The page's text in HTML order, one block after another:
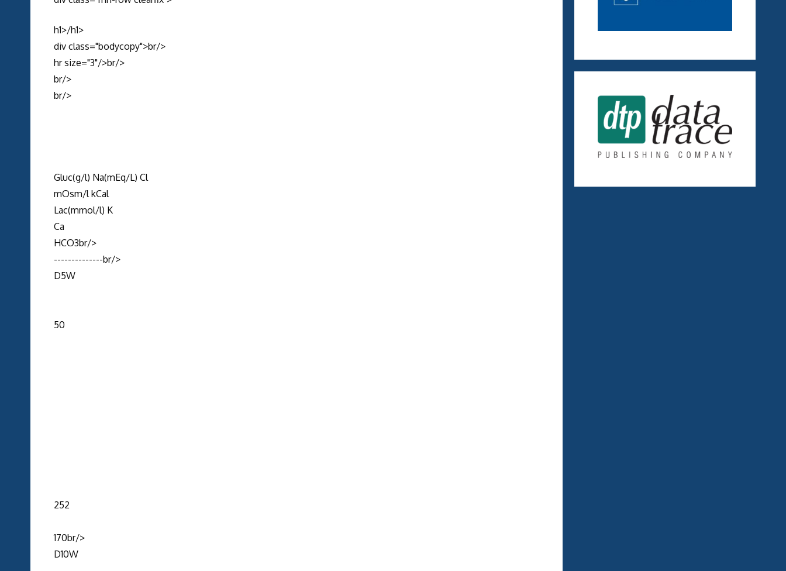
h1>/h1>
div class="bodycopy">br/>
hr size="3"/>br/>
br/>
br/>
Gluc(g/l) Na(mEq/L) Cl
mOsm/l kCal
Lac(mmol/l) K
Ca
HCO3br/>
--------------br/>
D5W
50
252
170br/>
D10W